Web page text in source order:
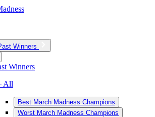
Winners
Winners
All
Best March Madness Champions
Worst March Madness Champions